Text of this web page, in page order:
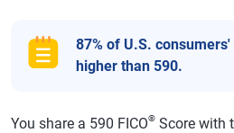
87% of U.S. consumers'
higher than 590.
You share a 590 FICO® Score with